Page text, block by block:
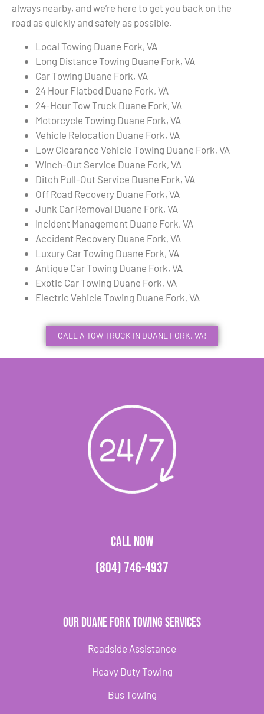
always nearby, and we’re here to get you back on the
road as quickly and safely as possible.
Local Towing Duane Fork, VA
Long Distance Towing Duane Fork, VA
Car Towing Duane Fork, VA
24 Hour Flatbed Duane Fork, VA
24-Hour Tow Truck Duane Fork, VA
Motorcycle Towing Duane Fork, VA
Vehicle Relocation Duane Fork, VA
Low Clearance Vehicle Towing Duane Fork, VA
Winch-Out Service Duane Fork, VA
Ditch Pull-Out Service Duane Fork, VA
Off Road Recovery Duane Fork, VA
Junk Car Removal Duane Fork, VA
Incident Management Duane Fork, VA
Accident Recovery Duane Fork, VA
Luxury Car Towing Duane Fork, VA
Antique Car Towing Duane Fork, VA
Exotic Car Towing Duane Fork, VA
Electric Vehicle Towing Duane Fork, VA
CALL A TOW TRUCK IN DUANE FORK, VA!
CALL NOW
(804) 746-4937
Our Duane Fork Towing Services
Roadside Assistance
Heavy Duty Towing
Bus Towing